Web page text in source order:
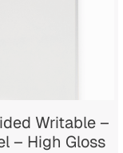
Writable –
– High Gloss